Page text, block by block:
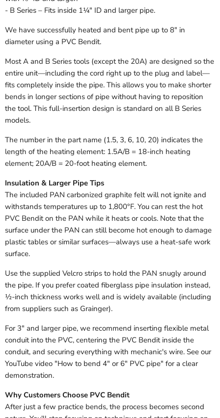
- B Series – Fits inside 1¼" ID and larger pipe.
We have successfully heated and bent pipe up to 8" in
diameter using a PVC Bendit.
Most A and B Series tools (except the 20A) are designed so the
entire unit—including the cord right up to the plug and label—
fits completely inside the pipe. This allows you to make shorter
bends in longer sections of pipe without having to reposition
the tool. This full-insertion design is standard on all B Series
models.
The number in the part name (1.5, 3, 6, 10, 20) indicates the
length of the heating element: 1.5A/B = 18-inch heating
element; 20A/B = 20-foot heating element.
Insulation & Larger Pipe Tips
The included PAN carbonized graphite felt will not ignite and
withstands temperatures up to 1,800°F. You can rest the hot
PVC Bendit on the PAN while it heats or cools. Note that the
surface under the PAN can still become hot enough to damage
plastic tables or similar surfaces—always use a heat-safe work
surface.
Use the supplied Velcro strips to hold the PAN snugly around
the pipe. If you prefer coated fiberglass pipe insulation instead,
½-inch thickness works well and is widely available (including
from suppliers such as Grainger).
For 3" and larger pipe, we recommend inserting flexible metal
conduit into the PVC, centering the PVC Bendit inside the
conduit, and securing everything with mechanic's wire. See our
YouTube video "How to bend 4" or 6" PVC pipe" for a clear
demonstration.
Why Customers Choose PVC Bendit
After just a few practice bends, the process becomes second